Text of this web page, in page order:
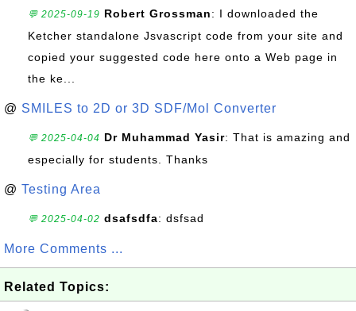
💬 2025-09-19 Robert Grossman: I downloaded the
Ketcher standalone Jsvascript code from your site and
copied your suggested code here onto a Web page in
the ke...
@ SMILES to 2D or 3D SDF/Mol Converter
💬 2025-04-04 Dr Muhammad Yasir: That is amazing and
especially for students. Thanks
@ Testing Area
💬 2025-04-02 dsafsdfa: dsfsad
More Comments ...
Related Topics: